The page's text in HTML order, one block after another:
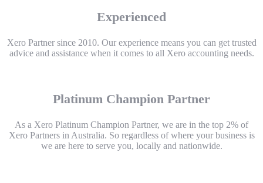
Experienced
Xero Partner since 2010. Our experience means you can get trusted
advice and assistance when it comes to all Xero accounting needs.
Platinum Champion Partner
As a Xero Platinum Champion Partner, we are in the top 2% of
Xero Partners in Australia. So regardless of where your business is
we are here to serve you, locally and nationwide.